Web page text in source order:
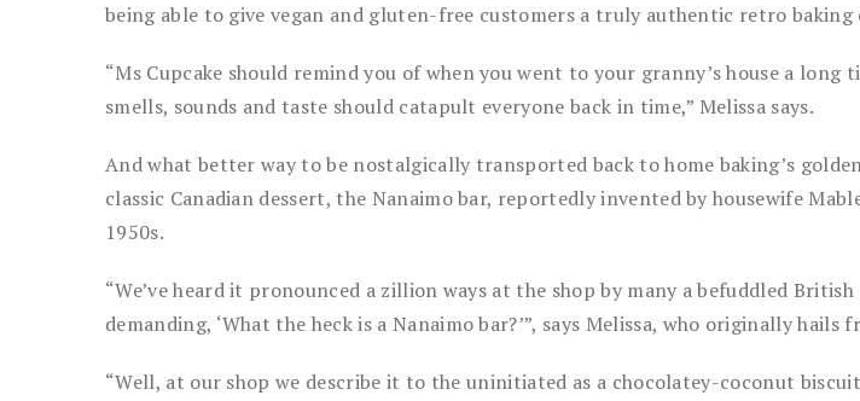
being able to give vegan and gluten-free customers a truly authentic retro baking
“Ms Cupcake should remind you of when you went to your granny’s house a long
smells, sounds and taste should catapult everyone back in time,” Melissa says.
And what better way to be nostalgically transported back to home baking’s
classic Canadian dessert, the Nanaimo bar, reportedly invented by housewife
1950s.
“We’ve heard it pronounced a zillion ways at the shop by many a befuddled
demanding, ‘What the heck is a Nanaimo bar?’”, says Melissa, who originally hails
“Well, at our shop we describe it to the uninitiated as a chocolatey-coconut